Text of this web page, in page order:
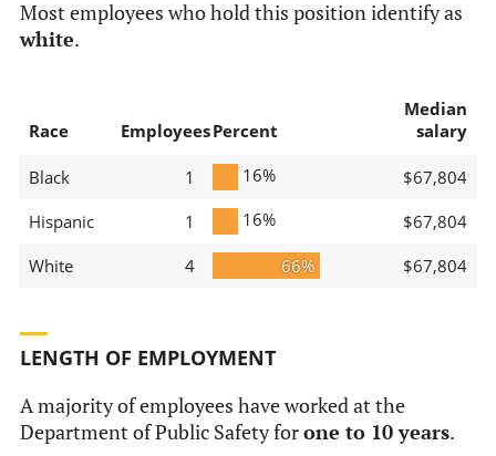
Most employees who hold this position identify as
white.
Race EmployeesPercent
Median
salary
Black 1 16%
$67,804
Hispanic
1 16%
$67,804
White
4 66% $67,804
LENGTH OF EMPLOYMENT
A majority of employees have worked at the
Department of Public Safety forone to 10 years.